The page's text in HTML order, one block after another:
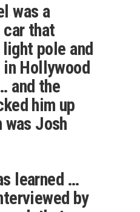
was a
car that
pole and
Hollywood
and the
him up
Josh
learned …
by